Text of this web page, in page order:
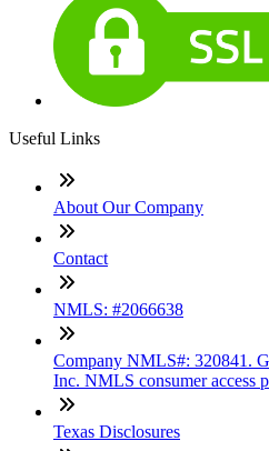
Useful Links
About Our Company
Contact
NMLS: #2066638
Company NMLS#: 320841.
Inc. NMLS consumer access
Texas Disclosures